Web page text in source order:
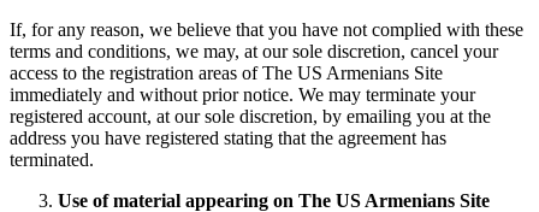
If, for any reason, we believe that you have not complied with these
terms and conditions, we may, at our sole discretion, cancel your
access to the registration areas of The US Armenians Site
immediately and without prior notice. We may terminate your
registered account, at our sole discretion, by emailing you at the
address you have registered stating that the agreement has
terminated.
Use of material appearing on The US Armenians Site